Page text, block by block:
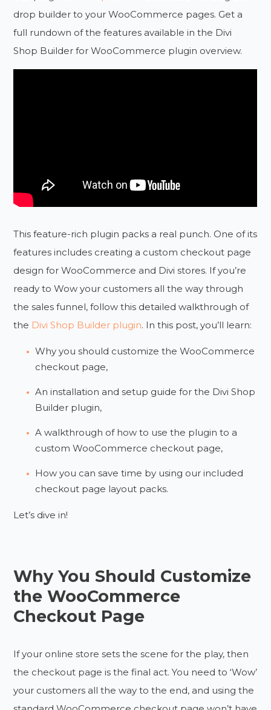
drop builder to your WooCommerce pages. Get a
full rundown of the features available in the Divi
Shop Builder for WooCommerce plugin overview.
This feature-rich plugin packs a real punch. One of its
features includes creating a custom checkout page
design for WooCommerce and Divi stores. If you’re
ready to Wow your customers all the way through
the sales funnel, follow this detailed walkthrough of
the Divi Shop Builder plugin. In this post, you’ll learn:
Why you should customize the WooCommerce
checkout page,
An installation and setup guide for the Divi Shop
Builder plugin,
A walkthrough of how to use the plugin to a
custom WooCommerce checkout page,
How you can save time by using our included
checkout page layout packs.
Let’s dive in!
Why You Should Customize
the WooCommerce
Checkout Page
If your online store sets the scene for the play, then
the checkout page is the final act. You need to ‘Wow’
your customers all the way to the end, and using the